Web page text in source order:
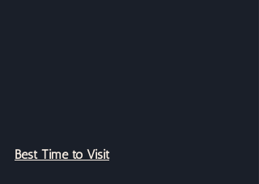
Best Time to Visit